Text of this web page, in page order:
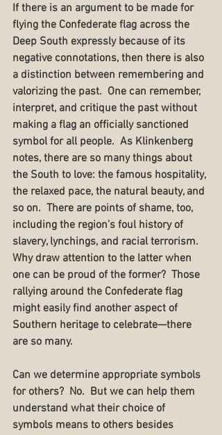
If there is an argument to be made for
flying the Confederate flag across the
Deep South expressly because of its
negative connotations, then there is also
a distinction between remembering and
valorizing the past.  One can remember,
interpret, and critique the past without
making a flag an officially sanctioned
symbol for all people.  As Klinkenberg
notes, there are so many things about
the South to love: the famous hospitality,
the relaxed pace, the natural beauty, and
so on.  There are points of shame, too,
including the region’s foul history of
slavery, lynchings, and racial terrorism.
Why draw attention to the latter when
one can be proud of the former?  Those
rallying around the Confederate flag
might easily find another aspect of
Southern heritage to celebrate—there
are so many.
Can we determine appropriate symbols
for others?  No.  But we can help them
understand what their choice of
symbols means to others besides